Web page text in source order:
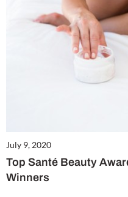
July 9, 2020
Top Santé Beauty
Winners